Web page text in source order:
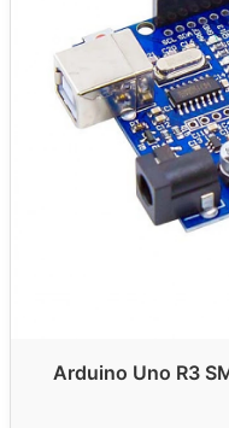
Arduino Uno R3